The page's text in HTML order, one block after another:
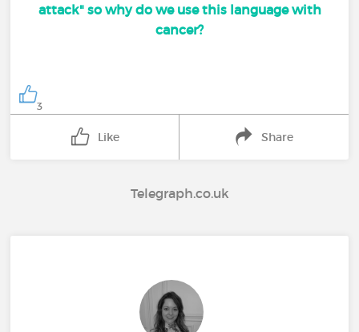
attack" so why do we use this language with
cancer?
3
Like Share
Telegraph.co.uk